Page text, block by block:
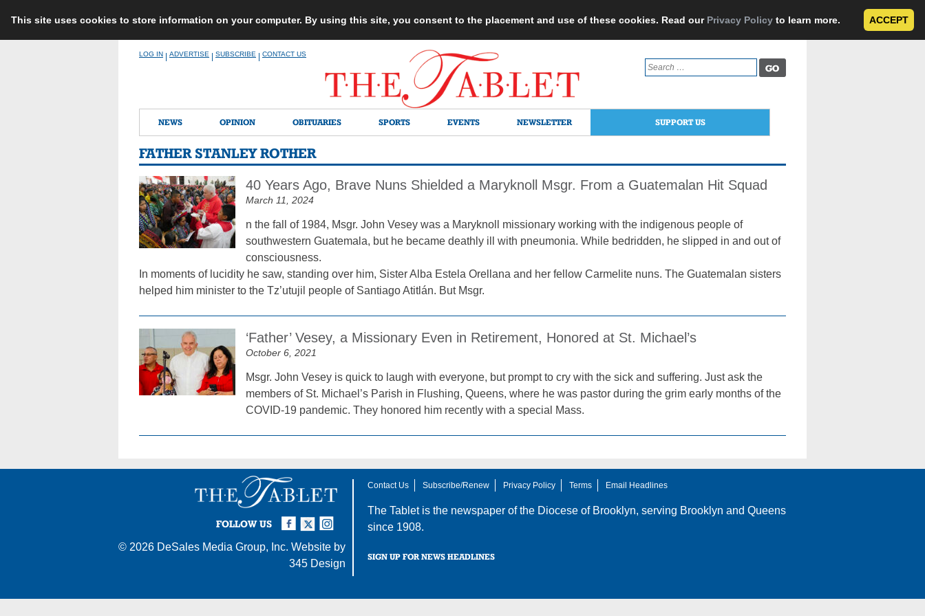
This site uses cookies to store information on your computer. By using this site, you consent to the placement and use of these cookies. Read our Privacy Policy to learn more. ACCEPT
LOG IN ADVERTISE SUBSCRIBE CONTACT US
Search
for:
NEWS OPINION OBITUARIES SPORTS EVENTS NEWSLETTER SUPPORT US
FATHER STANLEY ROTHER
40 Years Ago, Brave Nuns Shielded a Maryknoll Msgr. From a Guatemalan Hit Squad
March 11, 2024
n the fall of 1984, Msgr. John Vesey was a Maryknoll missionary working with the indigenous people of
southwestern Guatemala, but he became deathly ill with pneumonia. While bedridden, he slipped in and out of
consciousness.
In moments of lucidity he saw, standing over him, Sister Alba Estela Orellana and her fellow Carmelite nuns. The Guatemalan sisters
helped him minister to the Tz’utujil people of Santiago Atitlán. But Msgr.
‘Father’ Vesey, a Missionary Even in Retirement, Honored at St. Michael’s
October 6, 2021
Msgr. John Vesey is quick to laugh with everyone, but prompt to cry with the sick and suffering. Just ask the
members of St. Michael’s Parish in Flushing, Queens, where he was pastor during the grim early months of the
COVID-19 pandemic. They honored him recently with a special Mass.
FOLLOW US
Instagram
Twitter
Facebook
© 2026 DeSales Media Group, Inc. Website by
345 Design
Contact Us Subscribe/Renew Privacy Policy Terms Email Headlines
The Tablet is the newspaper of the Diocese of Brooklyn, serving Brooklyn and Queens
since 1908.
SIGN UP FOR NEWS HEADLINES